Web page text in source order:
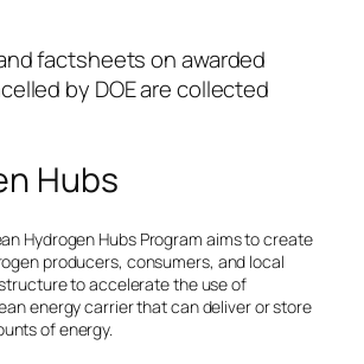
factsheets on awarded
by DOE are collected
Hubs
Hydrogen Hubs Program aims to create
producers, consumers, and local
to accelerate the use of
energy carrier that can deliver or store
of energy.